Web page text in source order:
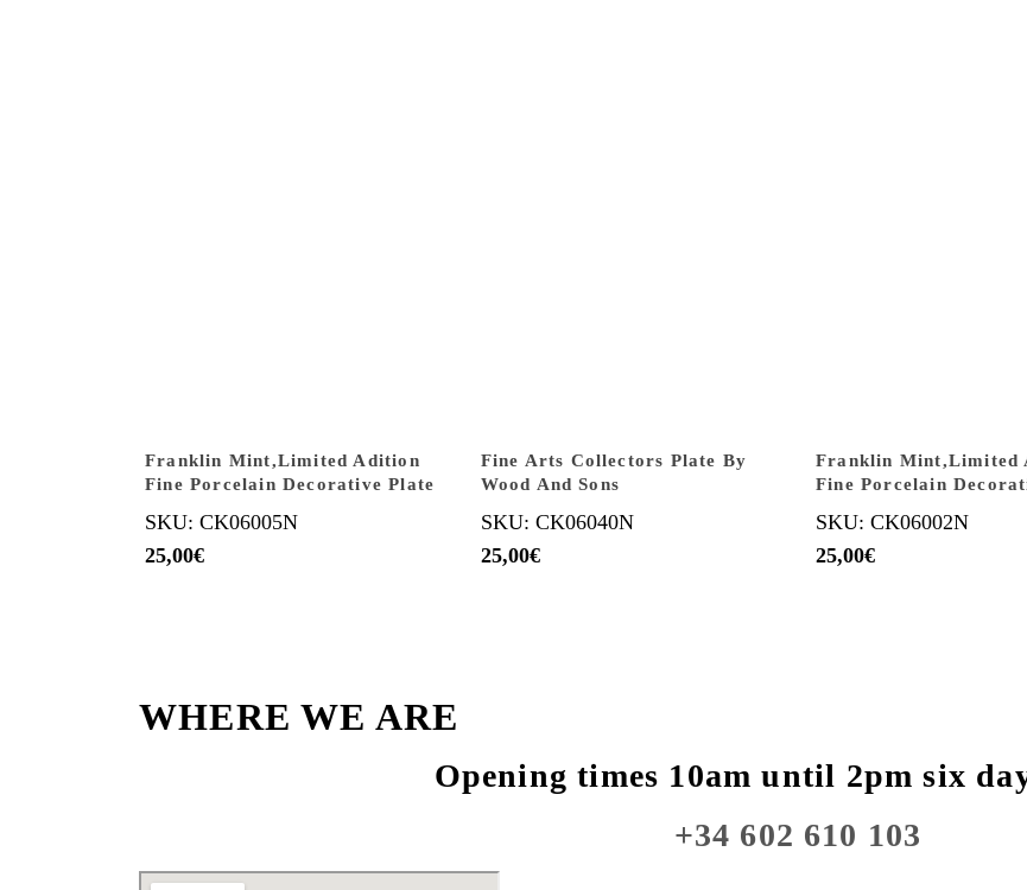
Franklin Mint,Limited Adition
Fine Porcelain Decorative Plate
SKU: CK06005N
25,00€
Fine Arts Collectors Plate By
Wood And Sons
SKU: CK06040N
25,00€
Franklin Mint,Limited
Fine Porcelain
SKU: CK06002N
25,00€
WHERE WE ARE
Opening times 10am until 2pm six
+34 602 610 103